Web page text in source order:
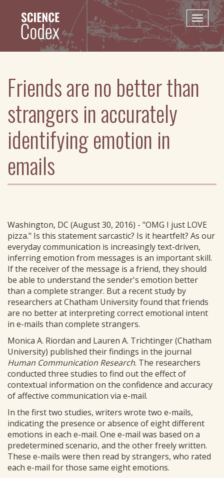
content
Toggle
Friends are no better than
strangers in accurately
identifying emotion in
emails
Washington, DC (August 30, 2016) - "OMG I just LOVE
pizza." Is this statement sarcastic? Is it heartfelt? As our
everyday communication is increasingly text-driven,
inferring emotion from messages is an important skill.
If the receiver of the message is a friend, they should
be able to understand the sender's emotion better
than a complete stranger. But a recent study by
researchers at Chatham University found that friends
are no better at interpreting correct emotional intent
in e-mails than complete strangers.
Monica A. Riordan and Lauren A. Trichtinger (Chatham
University) published their findings in the journal
Human Communication Research. The researchers
conducted three studies to find out the effect of
contextual information on the confidence and accuracy
of affective communication via e-mail.
In the first two studies, writers wrote two e-mails,
indicating the presence or absence of eight different
emotions in each e-mail. One e-mail was based on a
predetermined scenario, and the other freely written.
These e-mails were then read by strangers, who rated
each e-mail for those same eight emotions.